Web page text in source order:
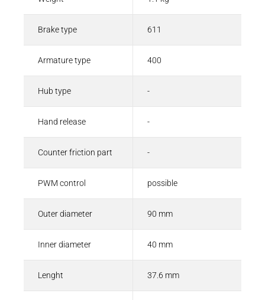
Brake type 611
Armature type 400
Hub type -
Hand release -
Counter friction part -
PWM control possible
Outer diameter 90 mm
Inner diameter 40 mm
Lenght 37.6 mm